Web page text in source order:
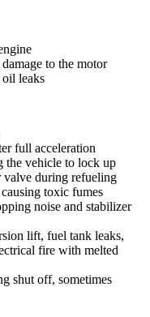
to the motor
oil leaks
full acceleration
the vehicle to lock up
during refueling
toxic fumes
noise and stabilizer
lift, fuel tank leaks,
fire with melted
shut off, sometimes